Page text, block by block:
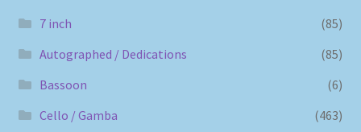
7 inch
(85)
Autographed / Dedications
(85)
Bassoon
(6)
Cello / Gamba
(463)